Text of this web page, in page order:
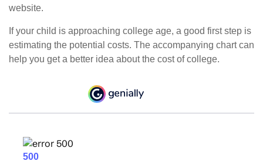
website.
If your child is approaching college age, a good first step is
estimating the potential costs. The accompanying chart can
help you get a better idea about the cost of college.